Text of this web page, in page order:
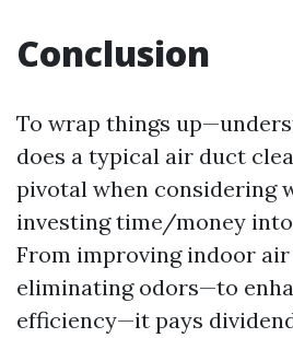
Conclusion
To wrap things
does a typical air duct
pivotal when considering
investing time/money
From improving indoor
eliminating odors—to
efficiency—it pays